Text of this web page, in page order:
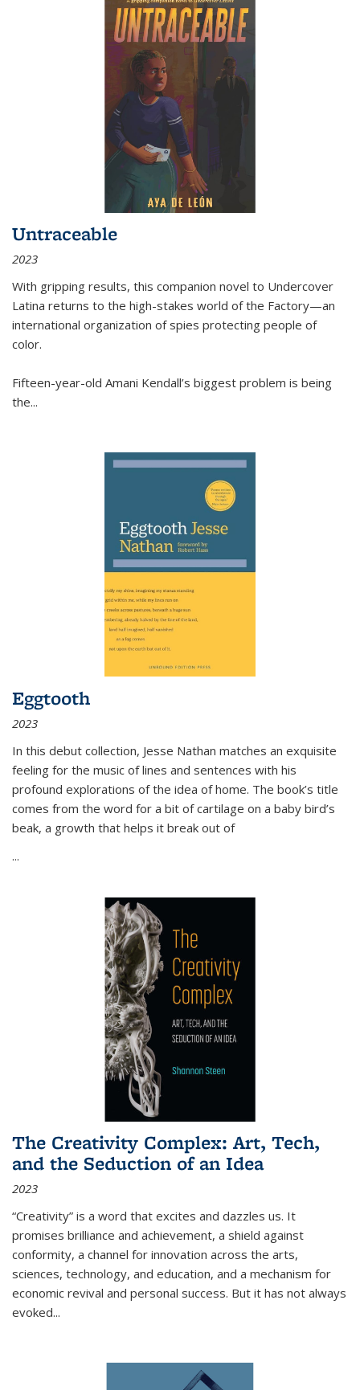
Untraceable
2023
With gripping results, this companion novel to Undercover
Latina returns to the high-stakes world of the Factory—an
international organization of spies protecting people of
color.
Fifteen-year-old Amani Kendall’s biggest problem is being
the...
Eggtooth
2023
In this debut collection, Jesse Nathan matches an exquisite
feeling for the music of lines and sentences with his
profound explorations of the idea of home. The book’s title
comes from the word for a bit of cartilage on a baby bird’s
beak, a growth that helps it break out of
...
The Creativity Complex: Art, Tech,
and the Seduction of an Idea
2023
“Creativity” is a word that excites and dazzles us. It
promises brilliance and achievement, a shield against
conformity, a channel for innovation across the arts,
sciences, technology, and education, and a mechanism for
economic revival and personal success. But it has not always
evoked...